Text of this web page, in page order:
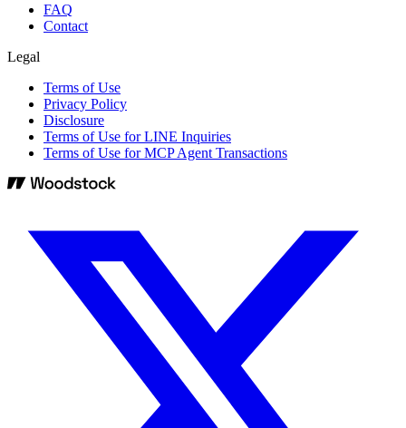
FAQ
Contact
Legal
Terms of Use
Privacy Policy
Disclosure
Terms of Use for LINE Inquiries
Terms of Use for MCP Agent Transactions